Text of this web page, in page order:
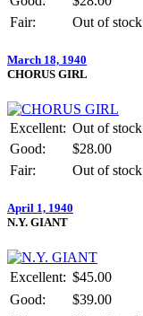
Fair:
Out of stock
March 18, 1940
CHORUS GIRL
Excellent: Out of stock
Good:
$28.00
Fair:
Out of stock
April 1, 1940
N.Y. GIANT
Excellent: $45.00
Good:
$39.00